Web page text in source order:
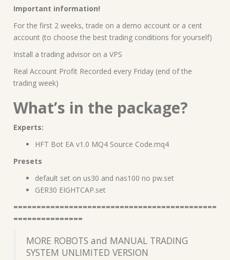
Important information!
For the first 2 weeks, trade on a demo account or a cent
account (to choose the best trading conditions for yourself)
Install a trading advisor on a VPS
Real Account Profit Recorded every Friday (end of the
trading week)
What’s in the package?
Experts:
HFT Bot EA v1.0 MQ4 Source Code.mq4
Presets
default set on us30 and nas100 no pw.set
GER30 EIGHTCAP.set
============================================
===============
MORE ROBOTS and MANUAL TRADING
SYSTEM UNLIMITED VERSION